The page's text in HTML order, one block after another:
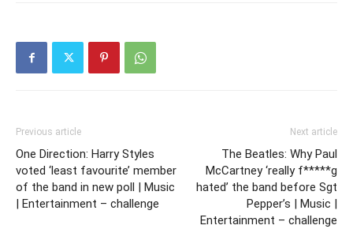
Previous article
One Direction: Harry Styles
voted ‘least favourite’ member
of the band in new poll | Music
| Entertainment – challenge
Next article
The Beatles: Why Paul
McCartney ‘really f*****g
hated’ the band before Sgt
Pepper’s | Music |
Entertainment – challenge